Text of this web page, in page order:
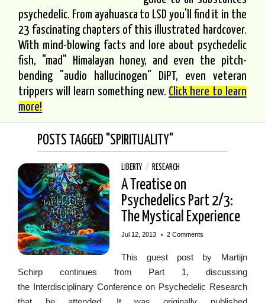
psychedelic. From ayahuasca to LSD you'll find it in the
23 fascinating chapters of this illustrated hardcover.
With mind-blowing facts and lore about psychedelic
fish, "mad" Himalayan honey, and even the pitch-
bending "audio hallucinogen" DiPT, even veteran
trippers will learn something new. Click here to learn
more!
POSTS TAGGED "SPIRITUALITY"
LIBERTY/ RESEARCH
A Treatise on
Psychedelics Part 2/3:
The Mystical Experience
Jul 12, 2013 • 2 Comments
This guest post by Martijn
Schirp continues from Part 1, discussing
the Interdisciplinary Conference on Psychedelic Research